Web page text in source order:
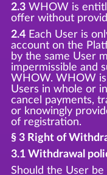
2.3WHOW is
offer without
2.4Each User is
account on the
by the same User
impermissible and
WHOW. WHOW
Users in whole or
cancel payments,
or knowingly
of registration.
§ 3 Right of
3.1 Withdrawal
Should the User be